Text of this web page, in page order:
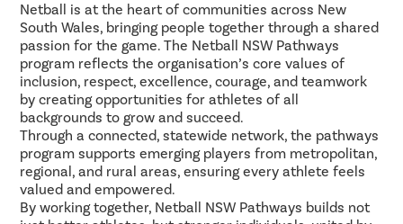
Netball is at the heart of communities across New
South Wales, bringing people together through a shared
passion for the game. The Netball NSW Pathways
program reflects the organisation’s core values of
inclusion, respect, excellence, courage, and teamwork
by creating opportunities for athletes of all
backgrounds to grow and succeed.
Through a connected, statewide network, the pathways
program supports emerging players from metropolitan,
regional, and rural areas, ensuring every athlete feels
valued and empowered.
By working together, Netball NSW Pathways builds not